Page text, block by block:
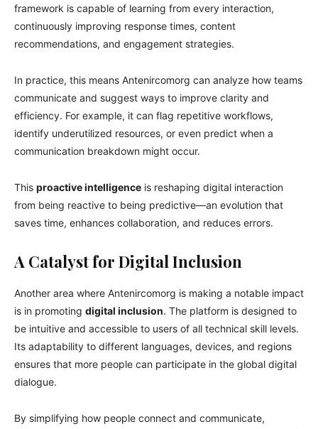
framework is capable of learning from every interaction,
continuously improving response times, content
recommendations, and engagement strategies.
In practice, this means Antenircomorg can analyze how teams
communicate and suggest ways to improve clarity and
efficiency. For example, it can flag repetitive workflows,
identify underutilized resources, or even predict when a
communication breakdown might occur.
This proactive intelligence is reshaping digital interaction
from being reactive to being predictive—an evolution that
saves time, enhances collaboration, and reduces errors.
A Catalyst for Digital Inclusion
Another area where Antenircomorg is making a notable impact
is in promoting digital inclusion. The platform is designed to
be intuitive and accessible to users of all technical skill levels.
Its adaptability to different languages, devices, and regions
ensures that more people can participate in the global digital
dialogue.
By simplifying how people connect and communicate,